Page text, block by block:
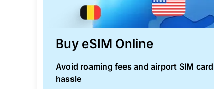
Buy eSIM Online
Avoid roaming fees and airport SIM card
hassle